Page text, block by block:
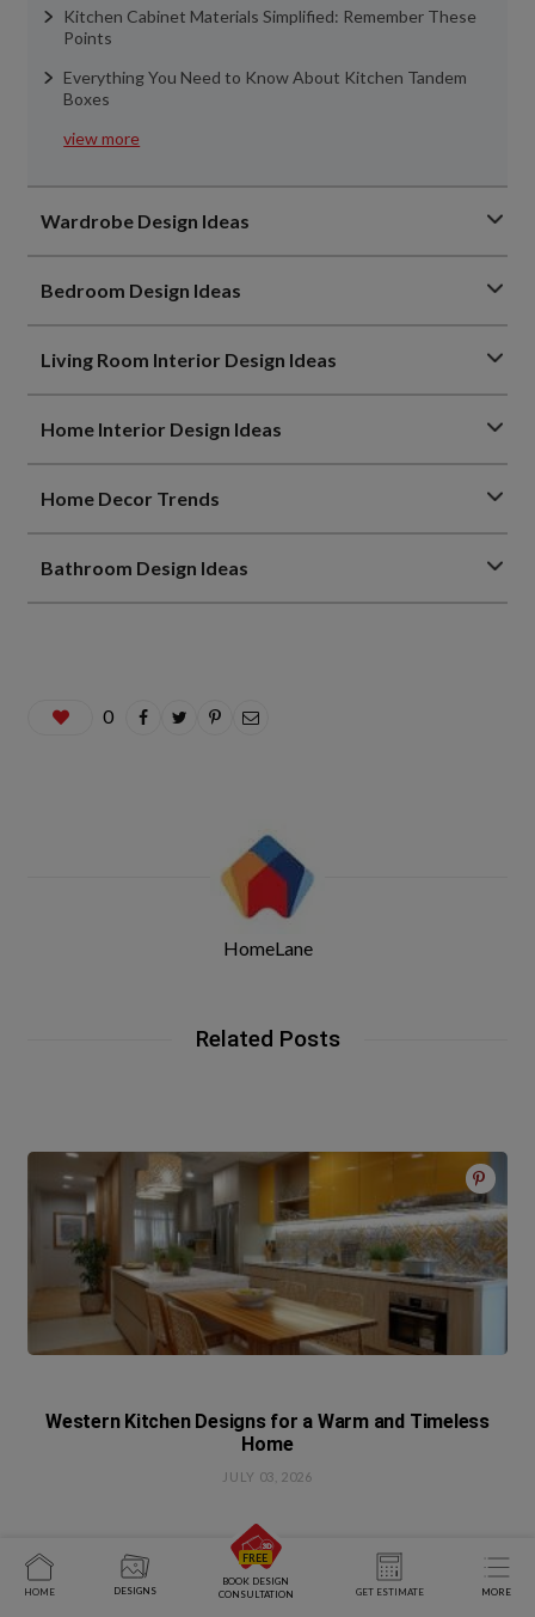
Kitchen Cabinet Materials Simplified: Remember These
Points
Everything You Need to Know About Kitchen Tandem
Boxes
view more
Wardrobe Design Ideas
Bedroom Design Ideas
Living Room Interior Design Ideas
Home Interior Design Ideas
Home Decor Trends
Bathroom Design Ideas
0
HomeLane
Related Posts
Western Kitchen Designs for a Warm and Timeless
Home
JULY 03, 2026
HOME DESIGNS
BOOK DESIGN
CONSULTATION
GET ESTIMATE MORE